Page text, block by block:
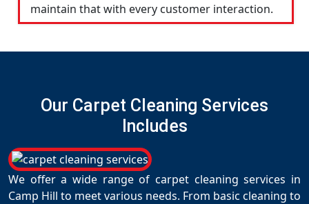
maintain that with every customer interaction.
Our Carpet Cleaning Services
Includes
We offer a wide range of carpet cleaning services in
Camp Hill to meet various needs. From basic cleaning to